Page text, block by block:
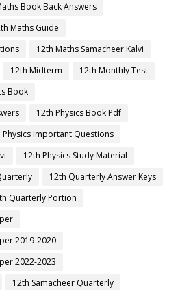
Book Back Answers
Maths Guide
12th Maths Samacheer Kalvi
12th Midterm
12th Monthly Test
Book
12th Physics Book Pdf
Physics Important Questions
12th Physics Study Material
12th Quarterly Answer Keys
Quarterly Portion
2019-2020
2022-2023
12th Samacheer Quarterly